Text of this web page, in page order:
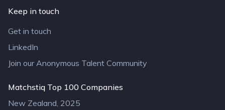
Keep in touch
Get in touch
LinkedIn
Join our Anonymous Talent Community
Matchstiq Top 100 Companies
New Zealand, 2025